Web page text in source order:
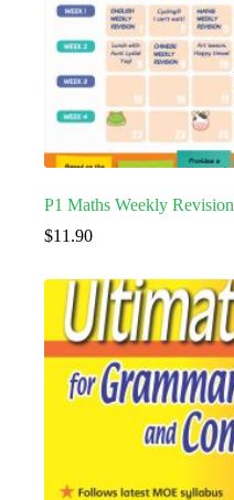
P1 Maths Weekly Revision
$11.90